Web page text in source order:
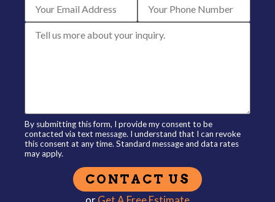
By submitting this form, I provide my consent to be
contacted via text message. I understand that I can revoke
this consent at any time. Standard message and data rates
may apply.